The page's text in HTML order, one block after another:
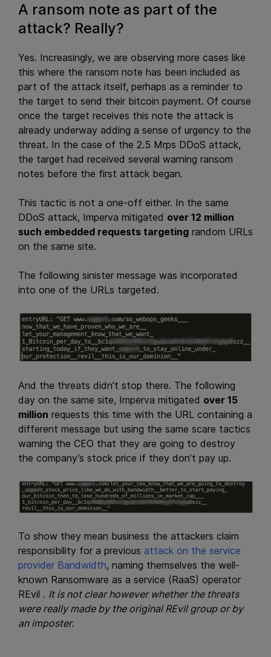
A ransom note as part of the
attack? Really?
Yes. Increasingly, we are observing more cases like
this where the ransom note has been included as
part of the attack itself, perhaps as a reminder to
the target to send their bitcoin payment. Of course
once the target receives this note the attack is
already underway adding a sense of urgency to the
threat. In the case of the 2.5 Mrps DDoS attack,
the target had received several warning ransom
notes before the first attack began.
This tactic is not a one-off either. In the same
DDoS attack, Imperva mitigated over 12 million
such embedded requests targeting random URLs
on the same site.
The following sinister message was incorporated
into one of the URLs targeted.
And the threats didn’t stop there. The following
day on the same site, Imperva mitigated over 15
million requests this time with the URL containing a
different message but using the same scare tactics
warning the CEO that they are going to destroy
the company’s stock price if they don’t pay up.
To show they mean business the attackers claim
responsibility for a previous attack on the service
provider Bandwidth, naming themselves the well-
known Ransomware as a service (RaaS) operator
REvil . It is not clear however whether the threats
were really made by the original REvil group or by
an imposter.